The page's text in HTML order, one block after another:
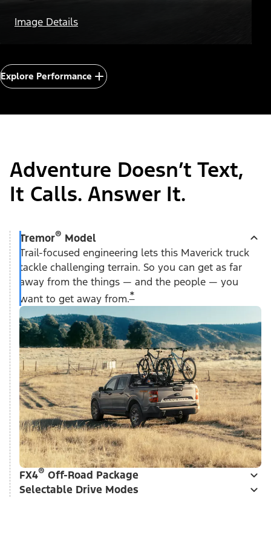
Image Details
Explore Performance
Adventure Doesn’t Text,
It Calls. Answer It.
Tremor® Model
Trail-focused engineering lets this Maverick truck
tackle challenging terrain. So you can get as far
away from the things — and the people — you
want to get away from.*
FX4® Off-Road Package
Selectable Drive Modes